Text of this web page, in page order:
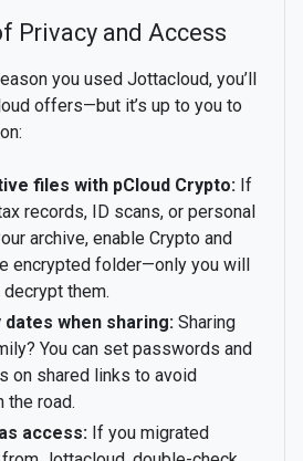
Privacy and Access
you used Jottacloud, you’ll
offers—but it’s up to you to
files with pCloud Crypto: If
records, ID scans, or personal
archive, enable Crypto and
encrypted folder—only you will
them.
when sharing: Sharing
You can set passwords and
on shared links to avoid
the road.
access: If you migrated